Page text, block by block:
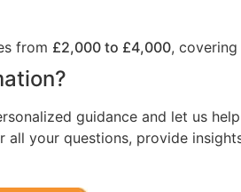
from £2,000 to £4,000,
guidance and let us
all your questions, provide